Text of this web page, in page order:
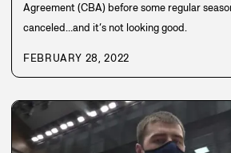
Agreement (CBA) before some regular
canceled…and it’s not looking good.
FEBRUARY 28, 2022